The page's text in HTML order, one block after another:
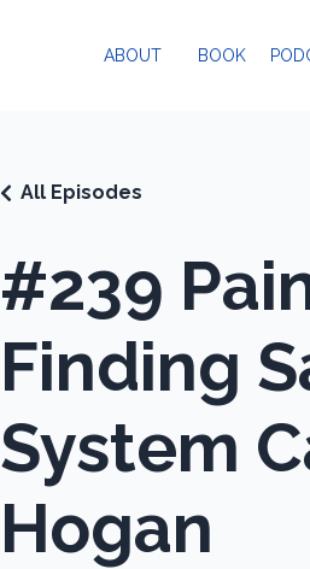
ABOUT BOOK
#239
Finding
System
Hogan
All Episodes